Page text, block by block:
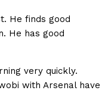
He finds good
He has good
very quickly.
with Arsenal have